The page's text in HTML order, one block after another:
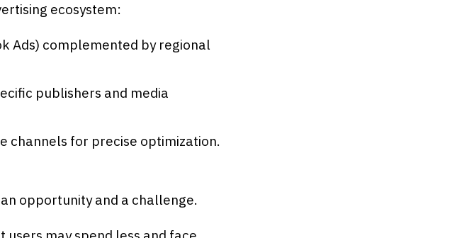
ecosystem:
Ads) complemented by regional
publishers and media
channels for precise optimization.
opportunity and a challenge.